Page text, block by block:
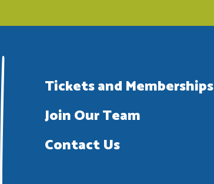
Tickets and Memberships
Join Our Team
Contact Us